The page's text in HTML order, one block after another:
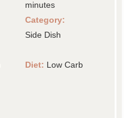
minutes
Category:
Side Dish
Diet: Low Carb